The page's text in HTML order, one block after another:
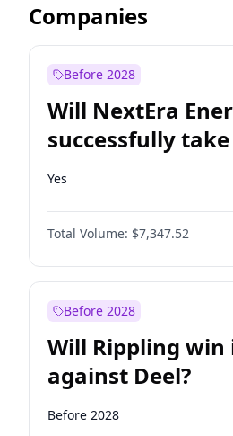
Companies
Before 2028
Will NextEra
successfully
Dominion Energy?
Yes
Total Volume: $7,347.52
Before 2028
Will Rippling
against Deel?
Before 2028